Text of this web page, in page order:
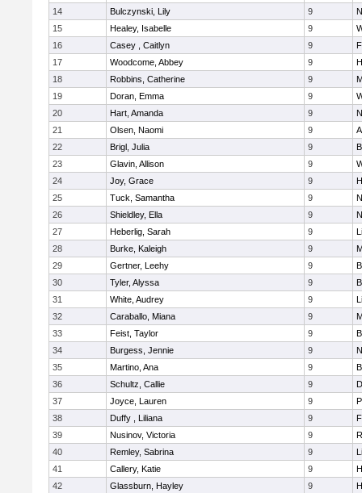
14
Bulczynski, Lily 9
15
Healey, Isabelle 9
16
Casey , Caitlyn 9
17
Woodcome, Abbey 9
18
Robbins, Catherine 9
19
Doran, Emma 9
20
Hart, Amanda 9
21
Olsen, Naomi 9
22
Brigl, Julia 9
23
Glavin, Allison 9
24
Joy, Grace 9
25
Tuck, Samantha 9
26
Shieldley, Ella 9
27
Heberlig, Sarah 9
28
Burke, Kaleigh 9
29
Gertner, Leehy 9
30
Tyler, Alyssa 9
31
White, Audrey 9
32
Caraballo, Miana 9
33
Feist, Taylor 9
34
Burgess, Jennie 9
35
Martino, Ana 9
36
Schultz, Callie 9
37
Joyce, Lauren 9
38
Duffy , Liliana 9
39
Nusinov, Victoria 9
40
Remley, Sabrina 9
41
Callery, Katie 9
42
Glassburn, Hayley 9